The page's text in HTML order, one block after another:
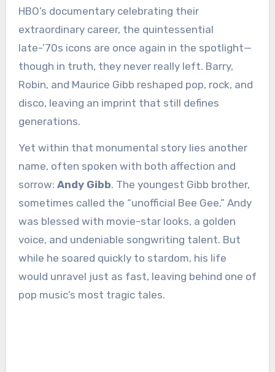
HBO’s documentary celebrating their
extraordinary career, the quintessential
late-’70s icons are once again in the spotlight—
though in truth, they never really left. Barry,
Robin, and Maurice Gibb reshaped pop, rock, and
disco, leaving an imprint that still defines
generations.
Yet within that monumental story lies another
name, often spoken with both affection and
sorrow: Andy Gibb. The youngest Gibb brother,
sometimes called the “unofficial Bee Gee,” Andy
was blessed with movie-star looks, a golden
voice, and undeniable songwriting talent. But
while he soared quickly to stardom, his life
would unravel just as fast, leaving behind one of
pop music’s most tragic tales.